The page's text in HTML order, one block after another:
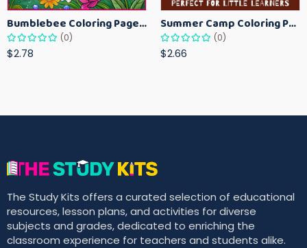
Bumblebee Coloring Pages for Kids – Fun Bee-Themed Activity Sheets Printable
(0)
$2.78
Summer Camp Coloring Pages for Kids – Fun Summer Activity Printables
(0)
$2.66
The Study Kits offers a curated selection of educational
resources, lesson plans, and activities for diverse
subjects and grades, dedicated to enriching the
classroom experience for teachers and students alike.